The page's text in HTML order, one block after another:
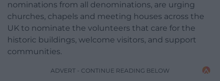
nominations from all denominations, are urging
churches, chapels and meeting houses across the
UK to nominate the volunteers that care for the
historic buildings, welcome visitors, and support
communities.
ADVERT - CONTINUE READING BELOW